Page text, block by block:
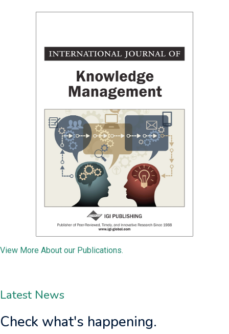
Management
View More About our Publications.
Latest News
Check what's happening.